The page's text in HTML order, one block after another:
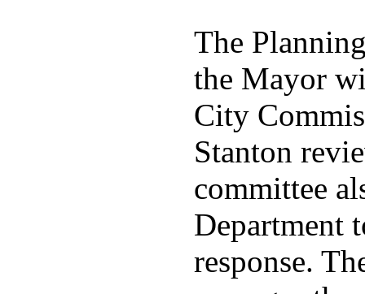
The
the Mayor
City
Stanton
committee
Department
response.